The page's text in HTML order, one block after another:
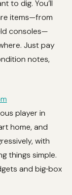
to dig. You’ll
items—from
consoles—
Just pay
notes,
player in
home, and
with
things simple.
and big‑box